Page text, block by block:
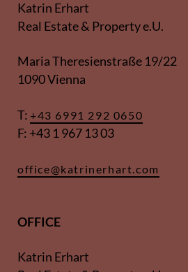
Katrin Erhart
Real Estate & Property e.U.
Maria Theresienstraße 19/22
1090 Vienna
T: +43 6991 292 0650
F: +43 1 967 13 03
office@katrinerhart.com
OFFICE
Katrin Erhart